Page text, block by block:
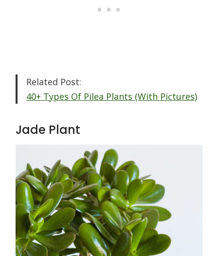
Related Post:
40+ Types Of Pilea Plants (With Pictures)
Jade Plant